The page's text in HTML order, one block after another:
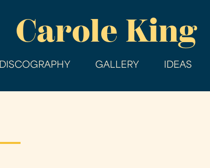
main
Carole King
DISCOGRAPHY GALLERY IDEAS